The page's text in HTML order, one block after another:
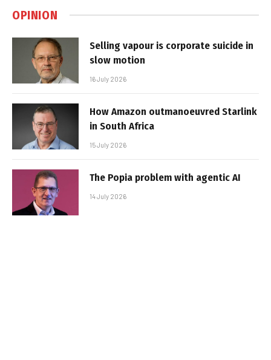
OPINION
Selling vapour is corporate suicide in
slow motion
16 July 2026
How Amazon outmanoeuvred Starlink
in South Africa
15 July 2026
The Popia problem with agentic AI
14 July 2026